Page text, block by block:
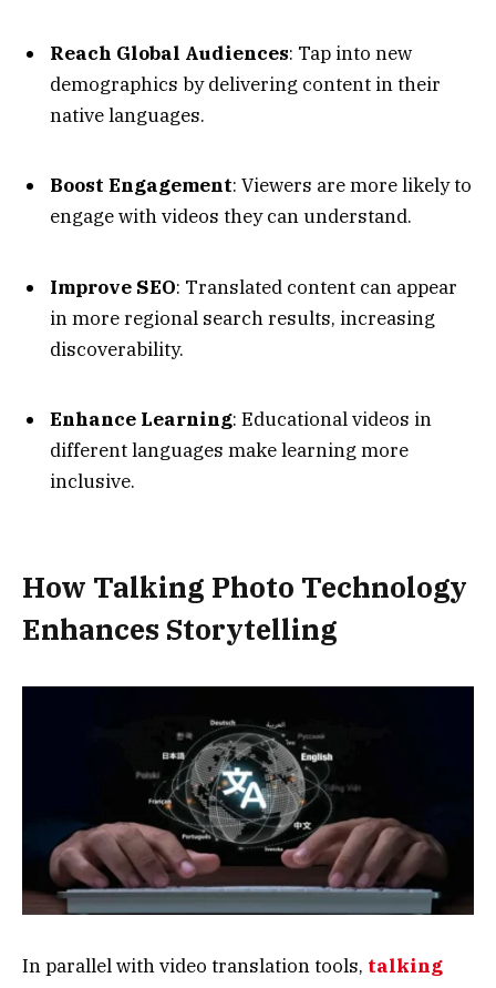
Reach Global Audiences: Tap into new
demographics by delivering content in their
native languages.
Boost Engagement: Viewers are more likely to
engage with videos they can understand.
Improve SEO: Translated content can appear
in more regional search results, increasing
discoverability.
Enhance Learning: Educational videos in
different languages make learning more
inclusive.
How Talking Photo Technology
Enhances Storytelling
In parallel with video translation tools, talking